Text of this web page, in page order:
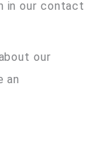
in our contact
our
an